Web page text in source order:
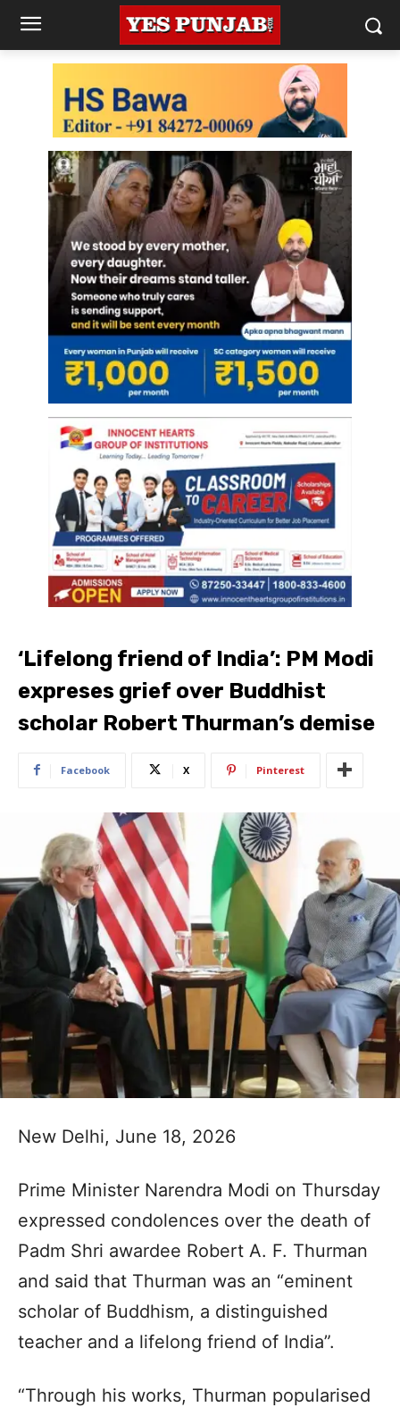
‘Lifelong friend of India’: PM Modi
expreses grief over Buddhist
scholar Robert Thurman’s demise
Facebook X Pinterest
New Delhi, June 18, 2026
Prime Minister Narendra Modi on Thursday
expressed condolences over the death of
Padm Shri awardee Robert A. F. Thurman
and said that Thurman was an “eminent
scholar of Buddhism, a distinguished
teacher and a lifelong friend of India”.
“Through his works, Thurman popularised